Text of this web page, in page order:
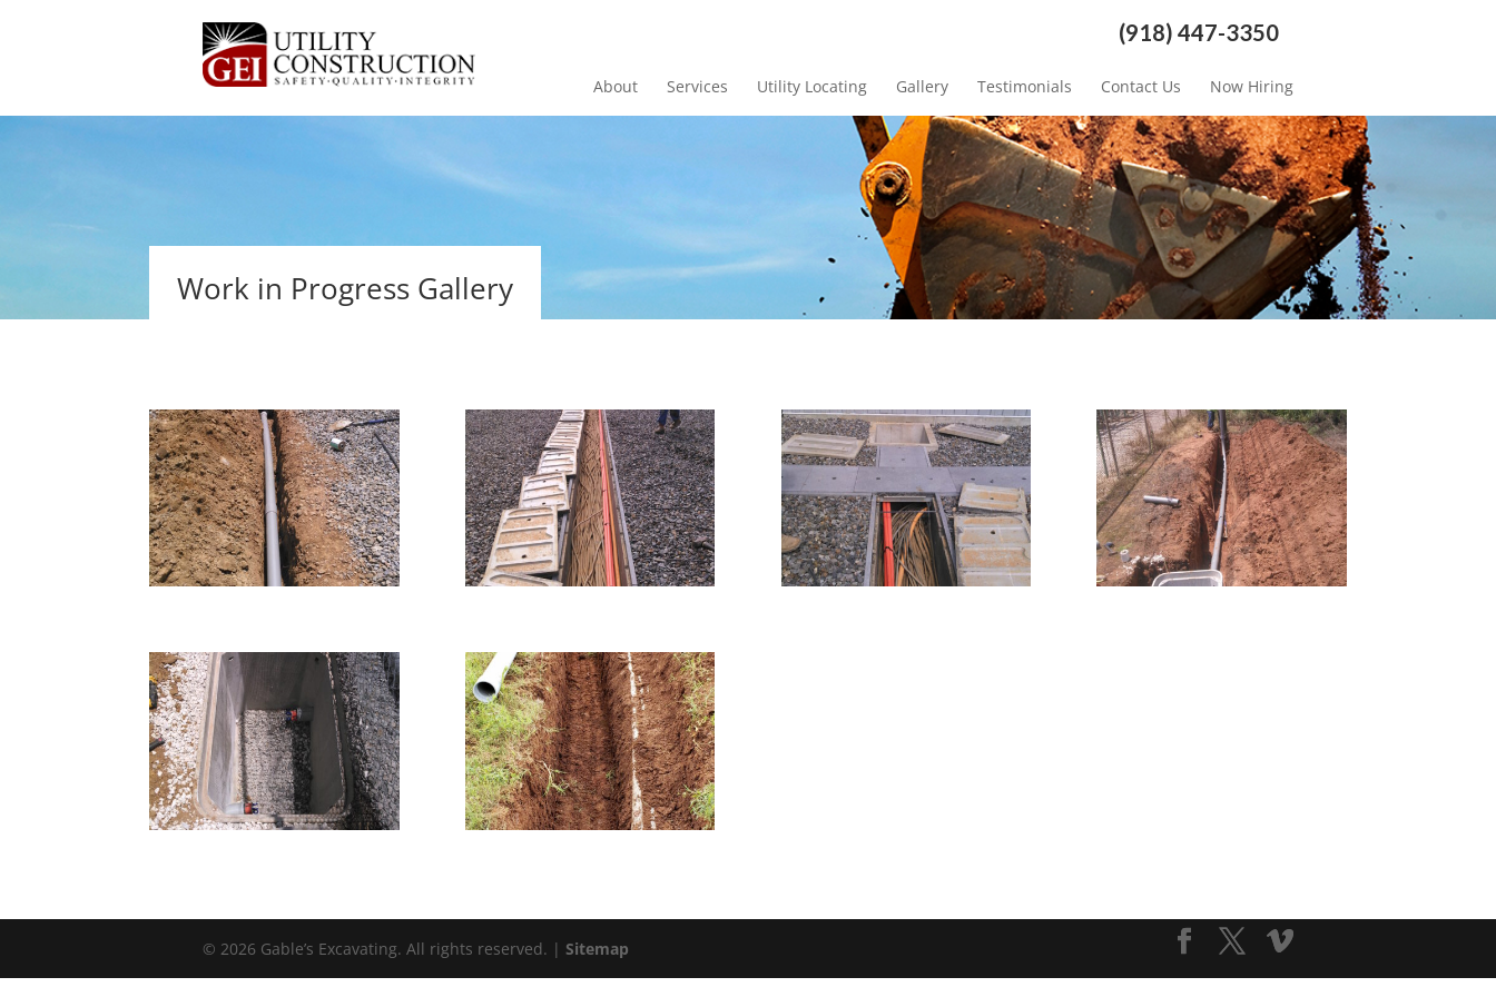
(918) 447-3350
About Services Utility Locating Gallery Testimonials Contact Us Now Hiring
Work in Progress Gallery
© 2026 Gable’s Excavating. All rights reserved. | Sitemap